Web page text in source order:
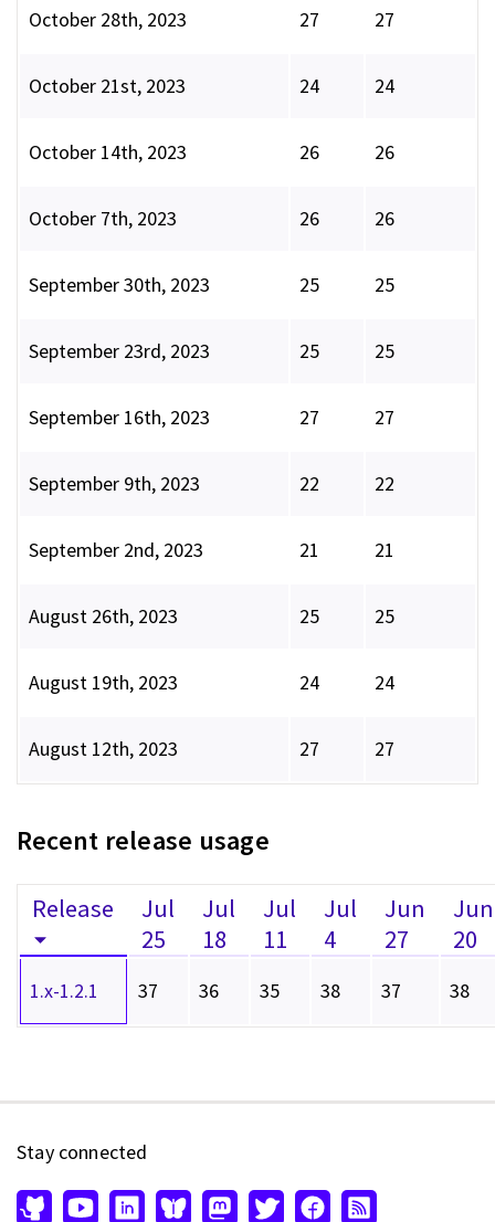
October 28th, 2023 27 27
October 21st, 2023 24 24
October 14th, 2023 26 26
October 7th, 2023 26 26
September 30th, 2023 25 25
September 23rd, 2023 25 25
September 16th, 2023 27 27
September 9th, 2023 22 22
September 2nd, 2023 21 21
August 26th, 2023 25 25
August 19th, 2023 24 24
August 12th, 2023 27 27
Recent release usage
Release
Jul
25
Jul
18
Jul
11
Jul
4
Jun
27
Jun
20
1.x-1.2.1 37 36 35 38 37 38
Stay connected